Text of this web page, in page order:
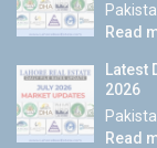
Read
Latest
2026
Read